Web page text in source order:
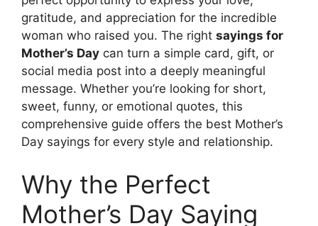
gratitude, and appreciation for the incredible
woman who raised you. The right sayings for
Mother’s Day can turn a simple card, gift, or
social media post into a deeply meaningful
message. Whether you’re looking for short,
sweet, funny, or emotional quotes, this
comprehensive guide offers the best Mother’s
Day sayings for every style and relationship.
Why the Perfect
Mother’s Day Saying